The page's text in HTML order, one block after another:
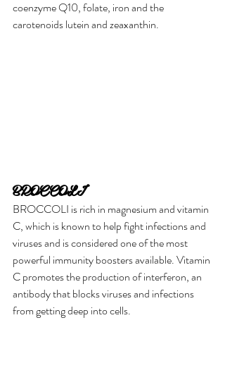
coenzyme Q10, folate, iron and the
carotenoids lutein and zeaxanthin.
BROCCOLI
BROCCOLI is rich in magnesium and vitamin
C, which is known to help fight infections and
viruses and is considered one of the most
powerful immunity boosters available. Vitamin
C promotes the production of interferon, an
antibody that blocks viruses and infections
from getting deep into cells.